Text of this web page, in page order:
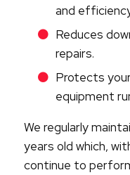
and
Reduces
repairs.
Protects
equipment
We regularly
years old which,
continue to